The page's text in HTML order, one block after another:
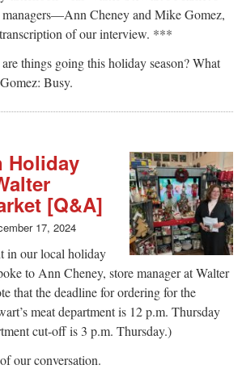
Cheney and Mike Gomez,
transcription of our interview. ***
things going this holiday season? What
Busy.
Holiday
[Q&A]
17, 2024
in our local holiday
to Ann Cheney, store manager at Walter
that the deadline for ordering for the
meat department is 12 p.m. Thursday
cut-off is 3 p.m. Thursday.)
our conversation.